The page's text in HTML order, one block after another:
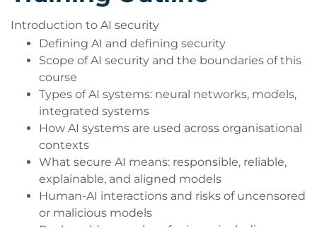
for AI-driven workflows
Build secure human-AI interaction patterns
that minimise hallucinations, misuse, and
exposure of sensitive information
Introduction to AI security
Defining AI and defining security
Scope of AI security and the boundaries of this
course
Types of AI systems: neural networks, models,
integrated systems
How AI systems are used across organisational
contexts
What secure AI means: responsible, reliable,
explainable, and aligned models
Human-AI interactions and risks of uncensored
or malicious models
Real-world examples of misuse including